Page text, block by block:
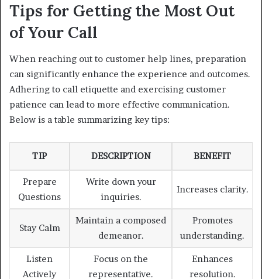
Tips for Getting the Most Out
of Your Call
When reaching out to customer help lines, preparation
can significantly enhance the experience and outcomes.
Adhering to call etiquette and exercising customer
patience can lead to more effective communication.
Below is a table summarizing key tips:
TIP DESCRIPTION BENEFIT
Prepare
Questions
Write down your
inquiries.
Increases clarity.
Stay Calm
Maintain a composed
demeanor.
Promotes
understanding.
Listen
Actively
Focus on the
representative.
Enhances
resolution.